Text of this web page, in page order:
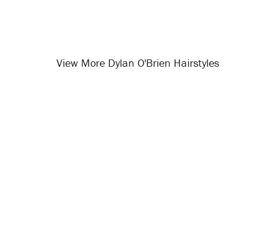
View More Dylan O'Brien Hairstyles